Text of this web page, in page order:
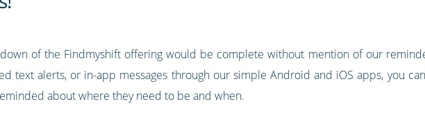
of the Findmyshift offering would be complete without mention of our
text alerts, or in-app messages through our simple Android and iOS apps, you
about where they need to be and when.